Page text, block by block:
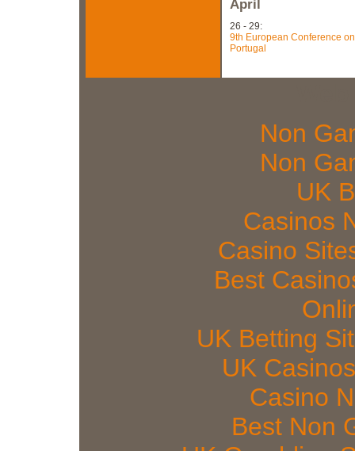
April
26 - 29:
9th European Conference
Portugal
Non
Non
UK
Casinos
Casino
Best
UK Betting
UK
Casino
Best Non